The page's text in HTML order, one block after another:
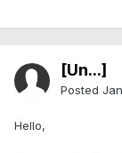
[Ün...]
Posted
Hello,